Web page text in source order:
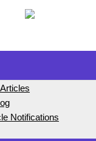
Notifications